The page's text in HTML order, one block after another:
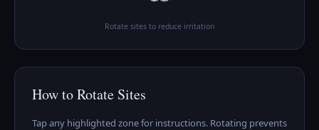
Rotate sites to reduce irritation
How to Rotate Sites
Tap any highlighted zone for instructions. Rotating prevents